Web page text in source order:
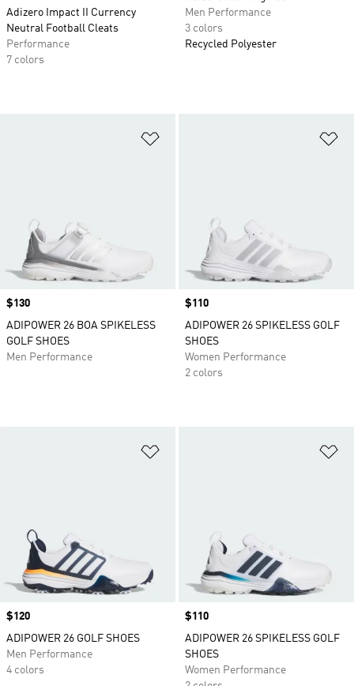
Adizero Impact II Currency
Neutral Football Cleats
Performance
7 colors
Men Performance
3 colors
Recycled Polyester
Price
$130
ADIPOWER 26 BOA SPIKELESS
GOLF SHOES
Men Performance
Price
$110
ADIPOWER 26 SPIKELESS GOLF
SHOES
Women Performance
2 colors
Price
$120
ADIPOWER 26 GOLF SHOES
Men Performance
4 colors
Price
$110
ADIPOWER 26 SPIKELESS GOLF
SHOES
Women Performance